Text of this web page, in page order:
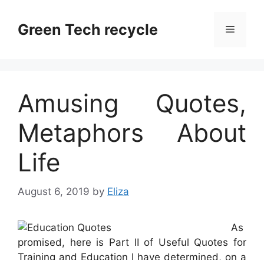
contentGreen Tech recycle Menu
Amusing Quotes,
Metaphors About
Life
August 6, 2019 by Eliza
As
promised, here is Part II of Useful Quotes for
Training and Education I have determined, on a